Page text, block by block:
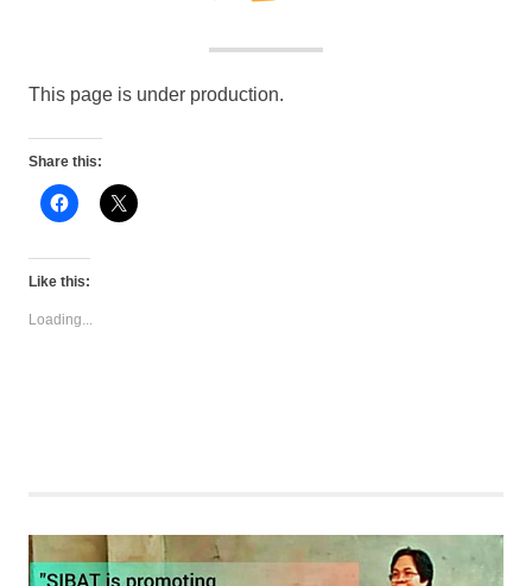
This page is under production.
Share this:
Click
to
Facebook
(Opens
in
window)
Click
to
Like this:
Loading...